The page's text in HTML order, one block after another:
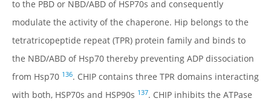
DISEASE RELEVANCE
DRUG DISCOVERY
INHIBITORS
to the PBD or NBD/ABD of HSP70s and consequently
modulate the activity of the chaperone. Hip belongs to the
tetratricopeptide repeat (TPR) protein family and binds to
the NBD/ABD of Hsp70 thereby preventing ADP dissociation
from Hsp70 136. CHIP contains three TPR domains interacting
with both, HSP70s and HSP90s 137. CHIP inhibits the ATPase